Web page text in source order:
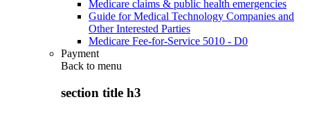
Medicare claims & public health emergencies
Guide for Medical Technology Companies and
Other Interested Parties
Medicare Fee-for-Service 5010 - D0
Payment
Back to menu
section title h3